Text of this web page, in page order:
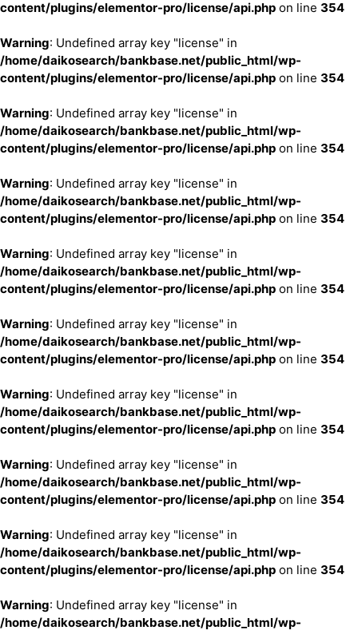
content/plugins/elementor-pro/license/api.php on line 354
Warning: Undefined array key "license" in
/home/daikosearch/bankbase.net/public_html/wp-
content/plugins/elementor-pro/license/api.php on line 354
Warning: Undefined array key "license" in
/home/daikosearch/bankbase.net/public_html/wp-
content/plugins/elementor-pro/license/api.php on line 354
Warning: Undefined array key "license" in
/home/daikosearch/bankbase.net/public_html/wp-
content/plugins/elementor-pro/license/api.php on line 354
Warning: Undefined array key "license" in
/home/daikosearch/bankbase.net/public_html/wp-
content/plugins/elementor-pro/license/api.php on line 354
Warning: Undefined array key "license" in
/home/daikosearch/bankbase.net/public_html/wp-
content/plugins/elementor-pro/license/api.php on line 354
Warning: Undefined array key "license" in
/home/daikosearch/bankbase.net/public_html/wp-
content/plugins/elementor-pro/license/api.php on line 354
Warning: Undefined array key "license" in
/home/daikosearch/bankbase.net/public_html/wp-
content/plugins/elementor-pro/license/api.php on line 354
Warning: Undefined array key "license" in
/home/daikosearch/bankbase.net/public_html/wp-
content/plugins/elementor-pro/license/api.php on line 354
Warning: Undefined array key "license" in
/home/daikosearch/bankbase.net/public_html/wp-